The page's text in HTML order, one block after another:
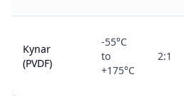
Kynar
(PVDF)
-55°C
to
+175°C
2:1